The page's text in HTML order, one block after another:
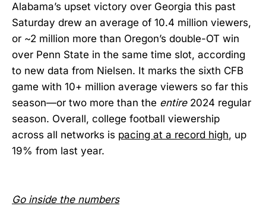
Alabama’s upset victory over Georgia this past
Saturday drew an average of 10.4 million viewers,
or ~2 million more than Oregon’s double-OT win
over Penn State in the same time slot, according
to new data from Nielsen. It marks the sixth CFB
game with 10+ million average viewers so far this
season—or two more than the entire2024 regular
season. Overall, college football viewership
across all networks is pacing at a record high, up
19% from last year.
Go inside the numbers